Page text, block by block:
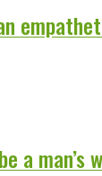
a man’s